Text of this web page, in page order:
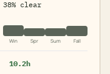
38% clear
Win Spr Sum Fall
10.2h